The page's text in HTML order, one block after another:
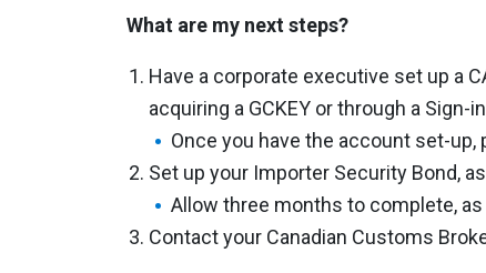
What are my next steps?
Have a corporate executive set up a
acquiring a GCKEY or through a Sign-
Once you have the account set-
Set up your Importer Security Bond,
Allow three months to complete,
Contact your Canadian Customs